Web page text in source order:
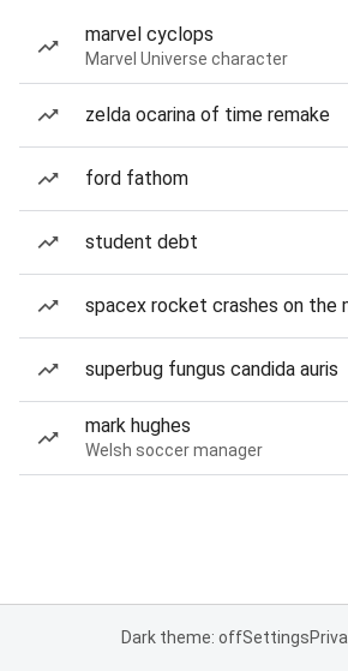
marvel cyclops
Marvel Universe character
zelda ocarina of time remake
ford fathom
student debt
spacex rocket crashes on the
superbug fungus candida auris
mark hughes
Welsh soccer manager
Dark theme: offSettings